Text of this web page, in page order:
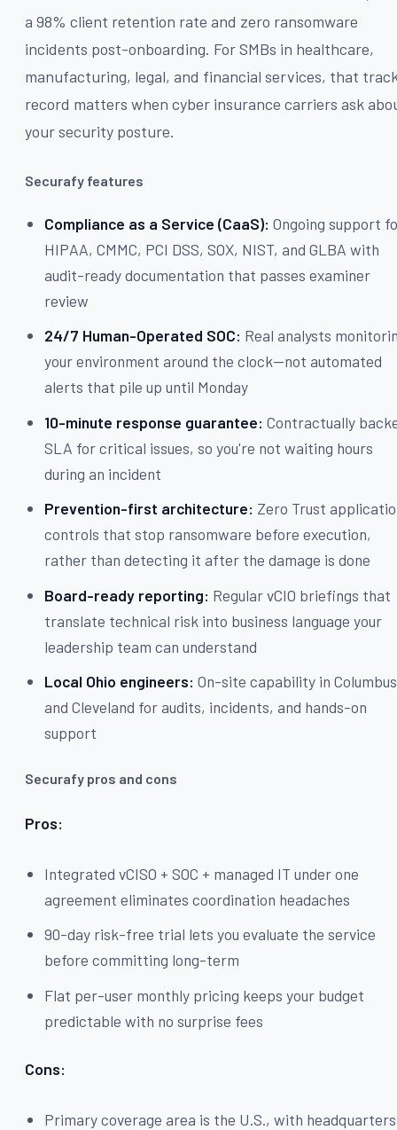
a 98% client retention rate and zero ransomware
incidents post-onboarding. For SMBs in healthcare,
manufacturing, legal, and financial services, that
record matters when cyber insurance carriers ask
your security posture.
Securafy features
Compliance as a Service (CaaS): Ongoing support
HIPAA, CMMC, PCI DSS, SOX, NIST, and GLBA with
audit-ready documentation that passes examiner
review
24/7 Human-Operated SOC: Real analysts
your environment around the clock—not automated
alerts that pile up until Monday
10-minute response guarantee: Contractually
SLA for critical issues, so you're not waiting hours
during an incident
Prevention-first architecture: Zero Trust
controls that stop ransomware before execution,
rather than detecting it after the damage is done
Board-ready reporting: Regular vCIO briefings that
translate technical risk into business language your
leadership team can understand
Local Ohio engineers: On-site capability in Columbus
and Cleveland for audits, incidents, and hands-on
support
Securafy pros and cons
Pros:
Integrated vCISO + SOC + managed IT under one
agreement eliminates coordination headaches
90-day risk-free trial lets you evaluate the service
before committing long-term
Flat per-user monthly pricing keeps your budget
predictable with no surprise fees
Cons:
Primary coverage area is the U.S., with headquarters